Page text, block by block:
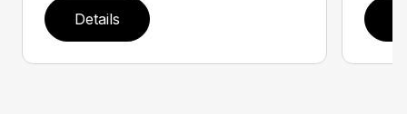
Details